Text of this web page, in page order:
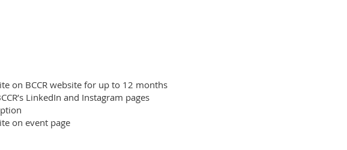
on BCCR website for up to 12 months
LinkedIn and Instagram pages
on event page